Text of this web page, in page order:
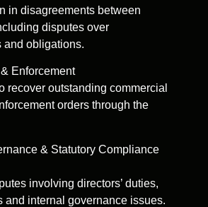
in disagreements between
disputes over
and obligations.
Enforcement
recover outstanding commercial
orders through the
& Statutory Compliance
involving directors’ duties,
and internal governance issues.